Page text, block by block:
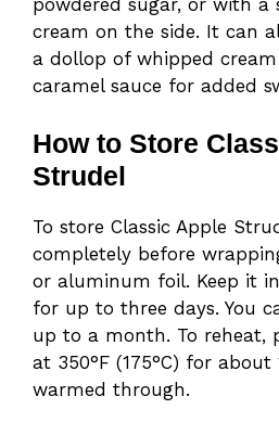
cream on the side. It can
a dollop of whipped
caramel sauce for added
How to Store
Strudel
To store Classic Apple
completely before
or aluminum foil. Keep it
for up to three days. You
up to a month. To reheat,
at 350°F (175°C) for
warmed through.